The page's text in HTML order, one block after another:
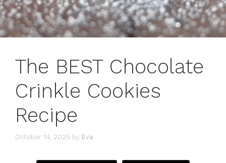
The BEST Chocolate
Crinkle Cookies
Recipe
October 14, 2025 by Eva